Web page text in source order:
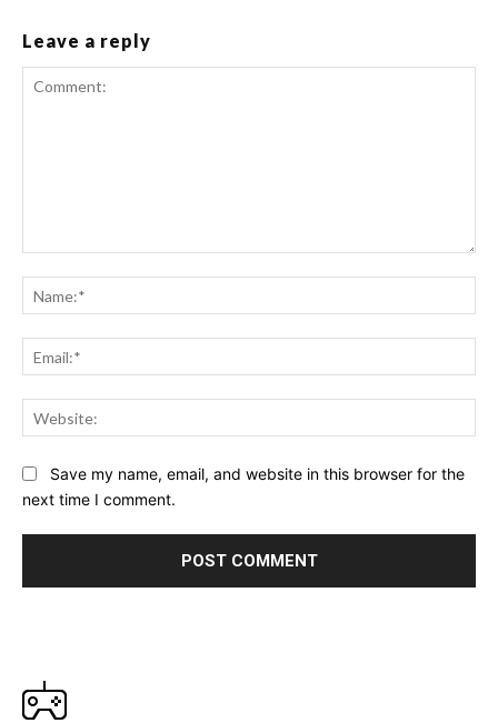
Leave a reply
Save my name, email, and website in this browser for the
next time I comment.